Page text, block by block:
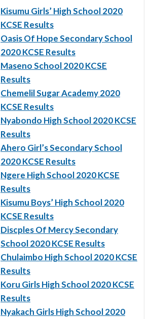
Kisumu Girls’ High School 2020
KCSE Results
Oasis Of Hope Secondary School
2020 KCSE Results
Maseno School 2020 KCSE
Results
Chemelil Sugar Academy 2020
KCSE Results
Nyabondo High School 2020 KCSE
Results
Ahero Girl’s Secondary School
2020 KCSE Results
Ngere High School 2020 KCSE
Results
Kisumu Boys’ High School 2020
KCSE Results
Discples Of Mercy Secondary
School 2020 KCSE Results
Chulaimbo High School 2020 KCSE
Results
Koru Girls High School 2020 KCSE
Results
Nyakach Girls High School 2020